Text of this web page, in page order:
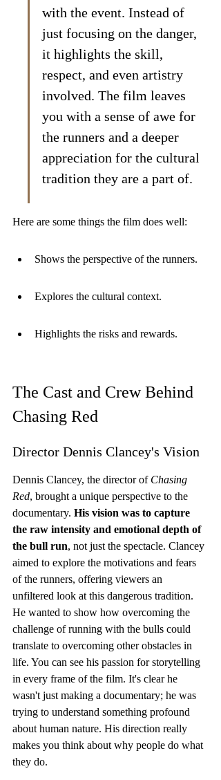
with the event. Instead of
just focusing on the danger,
it highlights the skill,
respect, and even artistry
involved. The film leaves
you with a sense of awe for
the runners and a deeper
appreciation for the cultural
tradition they are a part of.
Here are some things the film does well:
Shows the perspective of the runners.
Explores the cultural context.
Highlights the risks and rewards.
The Cast and Crew Behind
Chasing Red
Director Dennis Clancey's Vision
Dennis Clancey, the director of Chasing
Red, brought a unique perspective to the
documentary. His vision was to capture
the raw intensity and emotional depth of
the bull run, not just the spectacle. Clancey
aimed to explore the motivations and fears
of the runners, offering viewers an
unfiltered look at this dangerous tradition.
He wanted to show how overcoming the
challenge of running with the bulls could
translate to overcoming other obstacles in
life. You can see his passion for storytelling
in every frame of the film. It's clear he
wasn't just making a documentary; he was
trying to understand something profound
about human nature. His direction really
makes you think about why people do what
they do.